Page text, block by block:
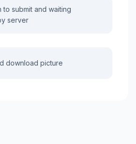
to submit and waiting
server
download picture